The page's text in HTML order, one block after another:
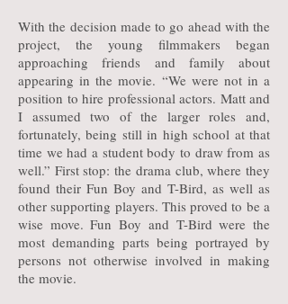
With the decision made to go ahead with the
project, the young filmmakers began
approaching friends and family about
appearing in the movie. “We were not in a
position to hire professional actors. Matt and
I assumed two of the larger roles and,
fortunately, being still in high school at that
time we had a student body to draw from as
well.” First stop: the drama club, where they
found their Fun Boy and T-Bird, as well as
other supporting players. This proved to be a
wise move. Fun Boy and T-Bird were the
most demanding parts being portrayed by
persons not otherwise involved in making
the movie.